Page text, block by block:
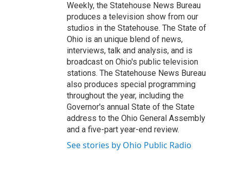
Weekly, the Statehouse News Bureau
produces a television show from our
studios in the Statehouse. The State of
Ohio is an unique blend of news,
interviews, talk and analysis, and is
broadcast on Ohio's public television
stations. The Statehouse News Bureau
also produces special programming
throughout the year, including the
Governor's annual State of the State
address to the Ohio General Assembly
and a five-part year-end review.
See stories by Ohio Public Radio